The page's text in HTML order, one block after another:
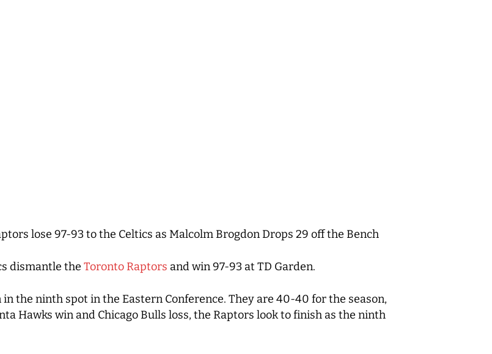
lose 97-93 to the Celtics as Malcolm Brogdon Drops 29 off the Bench
dismantle the Toronto Raptors and win 97-93 at TD Garden.
the ninth spot in the Eastern Conference. They are 40-40 for the season,
Hawks win and Chicago Bulls loss, the Raptors look to finish as the ninth